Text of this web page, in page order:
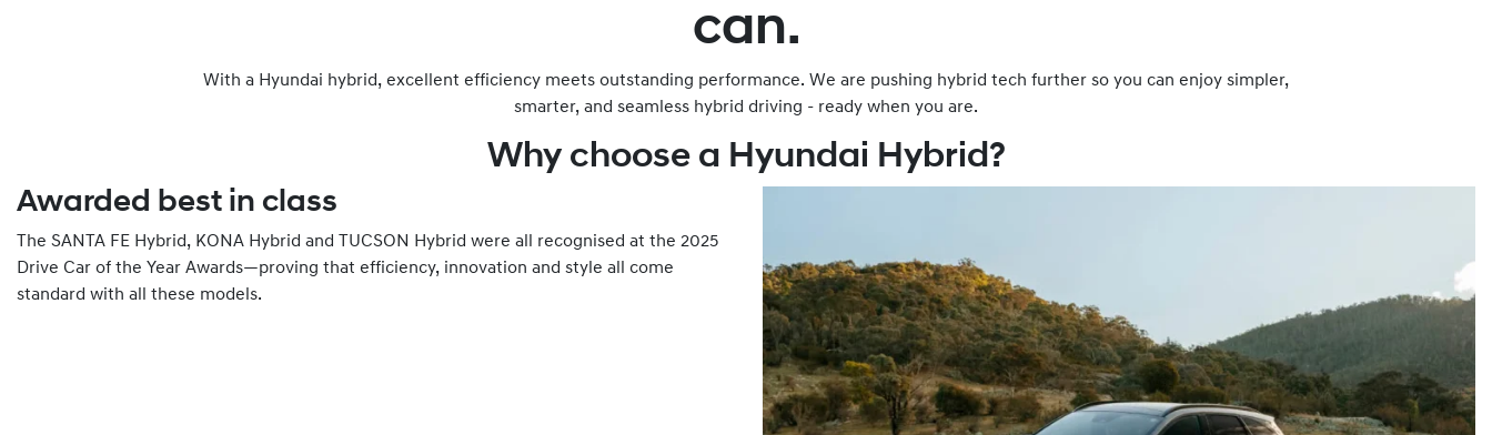
can.
With a Hyundai hybrid, excellent efficiency meets outstanding performance. We are pushing hybrid tech further so you can enjoy simpler,
smarter, and seamless hybrid driving - ready when you are.
Why choose a Hyundai Hybrid?
Awarded best in class
The SANTA FE Hybrid, KONA Hybrid and TUCSON Hybrid were all recognised at the 2025
Drive Car of the Year Awards—proving that efficiency, innovation and style all come
standard with all these models.